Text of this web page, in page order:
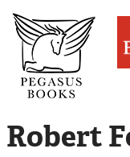
Robert